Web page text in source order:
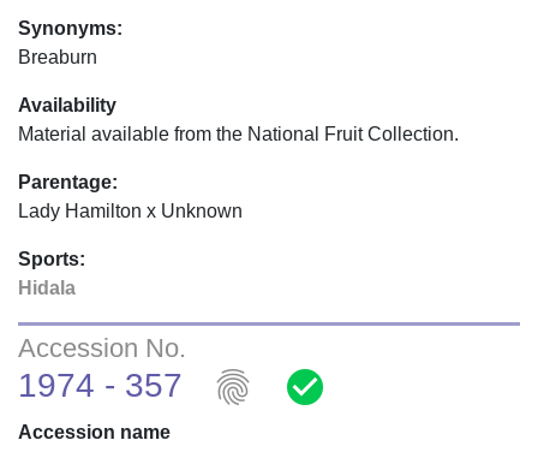
Synonyms:
Breaburn
Availability
Material available from the National Fruit Collection.
Parentage:
Lady Hamilton x Unknown
Sports:
Hidala
Accession No.
1974 - 357 fingerprint check_circle
Accession name